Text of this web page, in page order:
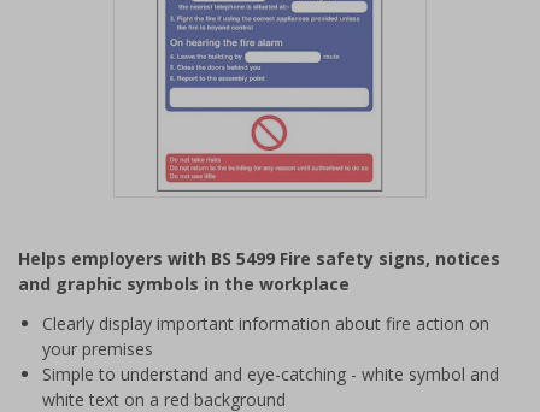
of
1
Helps employers with BS 5499 Fire safety signs, notices
and graphic symbols in the workplace
Clearly display important information about fire action on
your premises
Simple to understand and eye-catching - white symbol and
white text on a red background